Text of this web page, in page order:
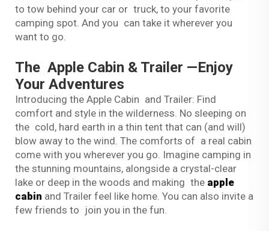
to tow behind your car or truck, to your favorite
camping spot. And you can take it wherever you
want to go.
The Apple Cabin & Trailer —Enjoy
Your Adventures
Introducing the Apple Cabin and Trailer: Find
comfort and style in the wilderness. No sleeping on
the cold, hard earth in a thin tent that can (and will)
blow away to the wind. The comforts of a real cabin
come with you wherever you go. Imagine camping in
the stunning mountains, alongside a crystal-clear
lake or deep in the woods and making the apple
cabin and Trailer feel like home. You can also invite a
few friends to join you in the fun.